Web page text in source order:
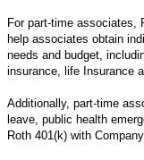
For part-time associates,
help associates obtain
needs and budget,
insurance, life Insurance
Additionally, part-time
leave, public health
Roth 401(k) with